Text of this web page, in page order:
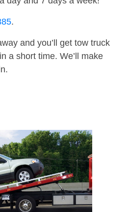
.
and you’ll get tow truck
a short time. We’ll make